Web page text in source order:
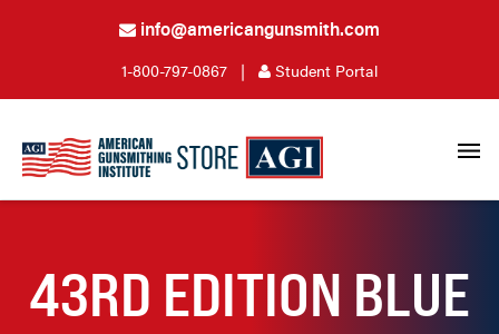
info@americangunsmith.com
1-800-797-0867 | Student Portal
43RD EDITION BLUE